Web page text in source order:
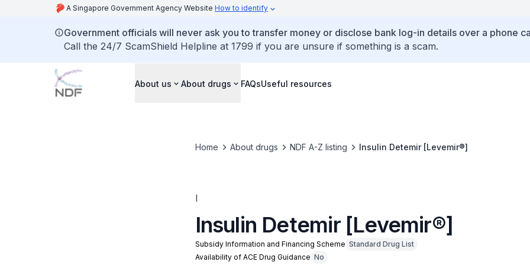
A Singapore Government Agency Website How to identify
Government officials will never ask you to transfer money or disclose bank log-in details over a phone
Call the 24/7 ScamShield Helpline at 1799 if you are unsure if something is a scam.
About us About drugs FAQsUseful resources
Home About drugs NDF A-Z listing Insulin Detemir [Levemir®]
I
Insulin Detemir [Levemir®]
Subsidy Information and Financing Scheme Standard Drug List
Availability of ACE Drug Guidance No